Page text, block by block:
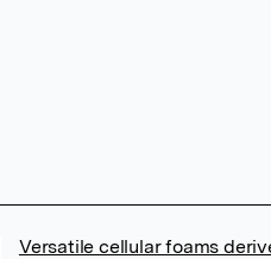
Versatile cellular foams